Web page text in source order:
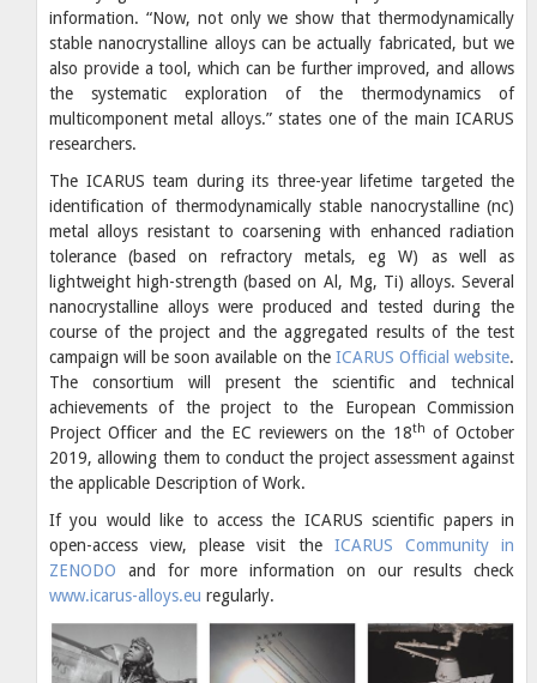
information. “Now, not only we show that thermodynamically
stable nanocrystalline alloys can be actually fabricated, but we
also provide a tool, which can be further improved, and allows
the systematic exploration of the thermodynamics of
multicomponent metal alloys.” states one of the main ICARUS
researchers.
The ICARUS team during its three-year lifetime targeted the
identification of thermodynamically stable nanocrystalline (nc)
metal alloys resistant to coarsening with enhanced radiation
tolerance (based on refractory metals, eg W) as well as
lightweight high-strength (based on Al, Mg, Ti) alloys. Several
nanocrystalline alloys were produced and tested during the
course of the project and the aggregated results of the test
campaign will be soon available on the ICARUS Official website.
The consortium will present the scientific and technical
achievements of the project to the European Commission
Project Officer and the EC reviewers on the 18th of October
2019, allowing them to conduct the project assessment against
the applicable Description of Work.
If you would like to access the ICARUS scientific papers in
open-access view, please visit the ICARUS Community in
ZENODO and for more information on our results check
www.icarus-alloys.eu regularly.